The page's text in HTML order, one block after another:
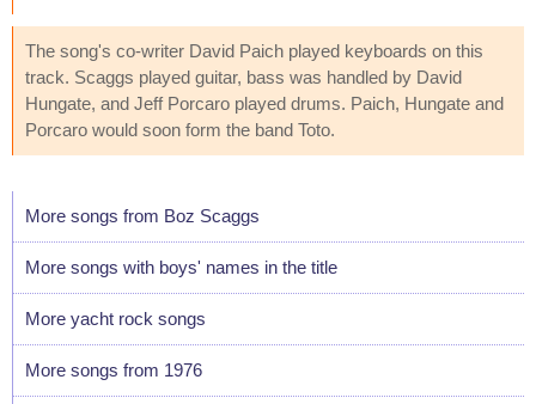
The song's co-writer David Paich played keyboards on this
track. Scaggs played guitar, bass was handled by David
Hungate, and Jeff Porcaro played drums. Paich, Hungate and
Porcaro would soon form the band Toto.
More songs from Boz Scaggs
More songs with boys' names in the title
More yacht rock songs
More songs from 1976